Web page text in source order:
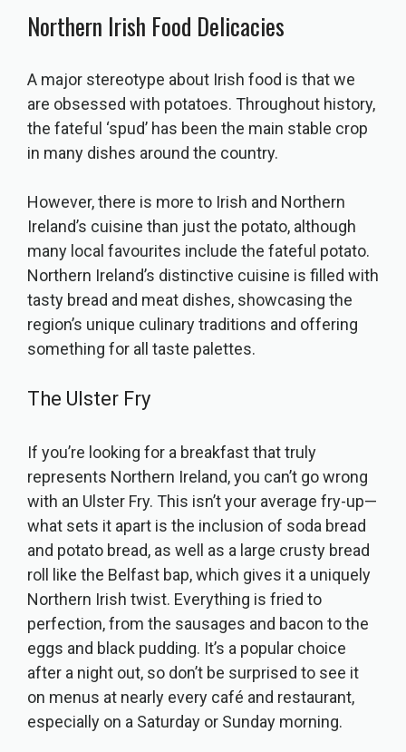
Northern Irish Food Delicacies
A major stereotype about Irish food is that we
are obsessed with potatoes. Throughout history,
the fateful ‘spud’ has been the main stable crop
in many dishes around the country.
However, there is more to Irish and Northern
Ireland’s cuisine than just the potato, although
many local favourites include the fateful potato.
Northern Ireland’s distinctive cuisine is filled with
tasty bread and meat dishes, showcasing the
region’s unique culinary traditions and offering
something for all taste palettes.
The Ulster Fry
If you’re looking for a breakfast that truly
represents Northern Ireland, you can’t go wrong
with an Ulster Fry. This isn’t your average fry-up—
what sets it apart is the inclusion of soda bread
and potato bread, as well as a large crusty bread
roll like the Belfast bap, which gives it a uniquely
Northern Irish twist. Everything is fried to
perfection, from the sausages and bacon to the
eggs and black pudding. It’s a popular choice
after a night out, so don’t be surprised to see it
on menus at nearly every café and restaurant,
especially on a Saturday or Sunday morning.